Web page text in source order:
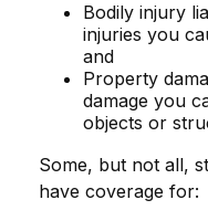
Bodily injury
injuries you
and
Property
damage you
objects or
Some, but not all,
have coverage for: